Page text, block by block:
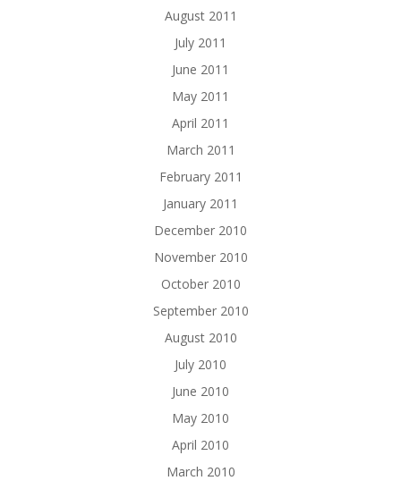
August 2011
July 2011
June 2011
May 2011
April 2011
March 2011
February 2011
January 2011
December 2010
November 2010
October 2010
September 2010
August 2010
July 2010
June 2010
May 2010
April 2010
March 2010